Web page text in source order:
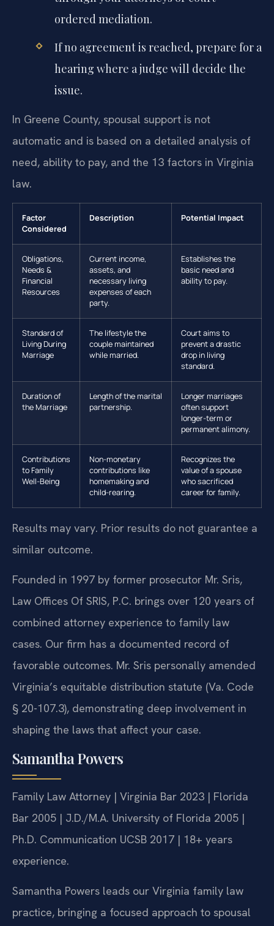
ordered mediation.
If no agreement is reached, prepare for a
hearing where a judge will decide the
issue.
In Greene County, spousal support is not
automatic and is based on a detailed analysis of
need, ability to pay, and the 13 factors in Virginia
law.
Factor
Considered
Description Potential Impact
Obligations,
Needs &
Financial
Resources
Current income,
assets, and
necessary living
expenses of each
party.
Establishes the
basic need and
ability to pay.
Standard of
Living During
Marriage
The lifestyle the
couple maintained
while married.
Court aims to
prevent a drastic
drop in living
standard.
Duration of
the Marriage
Length of the marital
partnership.
Longer marriages
often support
longer-term or
permanent alimony.
Contributions
to Family
Well-Being
Non-monetary
contributions like
homemaking and
child-rearing.
Recognizes the
value of a spouse
who sacrificed
career for family.
Results may vary. Prior results do not guarantee a
similar outcome.
Founded in 1997 by former prosecutor Mr. Sris,
Law Offices Of SRIS, P.C. brings over 120 years of
combined attorney experience to family law
cases. Our firm has a documented record of
favorable outcomes. Mr. Sris personally amended
Virginia’s equitable distribution statute (Va. Code
§ 20-107.3), demonstrating deep involvement in
shaping the laws that affect your case.
Samantha Powers
Family Law Attorney | Virginia Bar 2023 | Florida
Bar 2005 | J.D./M.A. University of Florida 2005 |
Ph.D. Communication UCSB 2017 | 18+ years
experience.
Samantha Powers leads our Virginia family law
practice, bringing a focused approach to spousal